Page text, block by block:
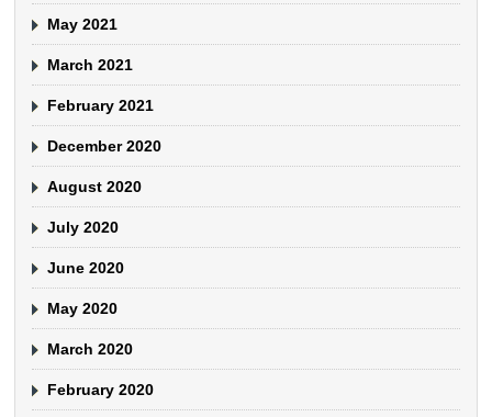
May 2021
March 2021
February 2021
December 2020
August 2020
July 2020
June 2020
May 2020
March 2020
February 2020